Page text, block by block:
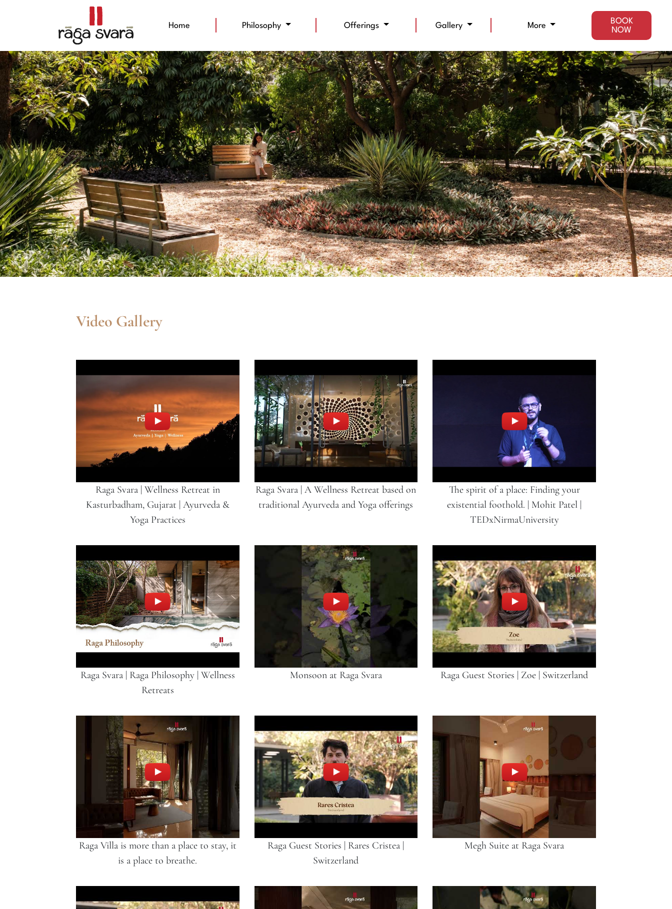
Home(current) Philosophy Offerings Gallery More
BOOK
NOW
Video Gallery
Raga Svara | Wellness Retreat in
Kasturbadham, Gujarat | Ayurveda &
Yoga Practices
Raga Svara | A Wellness Retreat based on
traditional Ayurveda and Yoga offerings
The spirit of a place: Finding your
existential foothold. | Mohit Patel |
TEDxNirmaUniversity
Raga Svara | Raga Philosophy | Wellness
Retreats
Monsoon at Raga Svara Raga Guest Stories | Zoe | Switzerland
Raga Villa is more than a place to stay, it
is a place to breathe.
Raga Guest Stories | Rares Cristea |
Switzerland
Megh Suite at Raga Svara